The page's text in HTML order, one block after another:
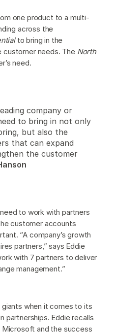
one product to a multi-
across the
to bring in the
needs. The North
need.
company or
to bring in not only
but also the
that can expand
the customer
to work with partners
customer accounts
“A company’s growth
partners,” says Eddie
with 7 partners to deliver
management.”
when it comes to its
partnerships. Eddie recalls
and the success